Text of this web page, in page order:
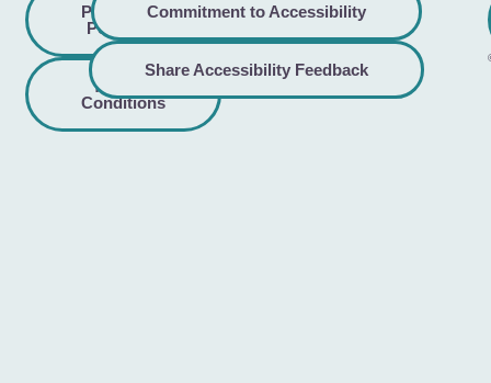
Privacy
Policy
Terms &
Conditions
Commitment to Accessibility
Share Accessibility Feedback